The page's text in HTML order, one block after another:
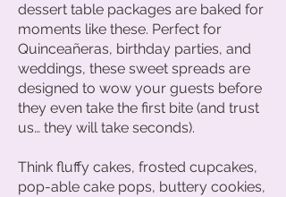
dessert table packages are baked for
moments like these. Perfect for
Quinceañeras, birthday parties, and
weddings, these sweet spreads are
designed to wow your guests before
they even take the first bite (and trust
us… they will take seconds).
Think fluffy cakes, frosted cupcakes,
pop-able cake pops, buttery cookies,